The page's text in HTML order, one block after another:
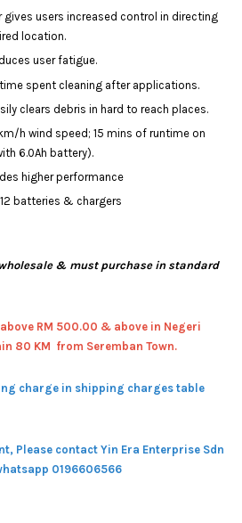
gives users increased control in directing
location.
user fatigue.
spent cleaning after applications.
clears debris in hard to reach places.
h wind speed; 15 mins of runtime on
6.0Ah battery).
higher performance
batteries & chargers
& must purchase in standard
RM 500.00 & above in Negeri
80 KM from Seremban Town.
charge in shipping charges table
Please contact Yin Era Enterprise Sdn
0196606566